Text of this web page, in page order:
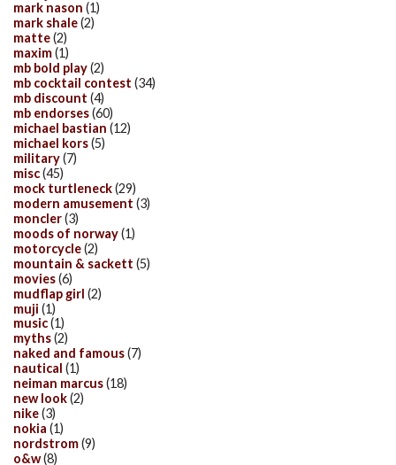
mark nason (1)
mark shale(2)
matte(2)
maxim(1)
mb bold play(2)
mb cocktail contest (34)
mb discount (4)
mb endorses(60)
michael bastian (12)
michael kors(5)
military(7)
misc(45)
mock turtleneck(29)
modern amusement (3)
moncler(3)
moods of norway(1)
motorcycle(2)
mountain & sackett (5)
movies(6)
mudflap girl (2)
muji (1)
music(1)
myths(2)
naked and famous(7)
nautical (1)
neiman marcus(18)
new look(2)
nike(3)
nokia (1)
nordstrom(9)
o&w(8)